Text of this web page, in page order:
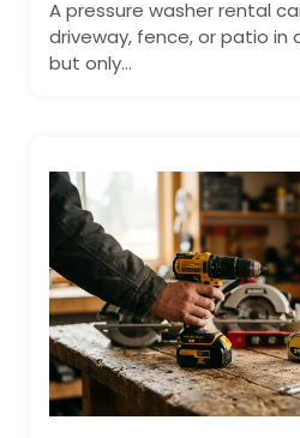
A pressure washer rental
driveway, fence, or patio in
but only...